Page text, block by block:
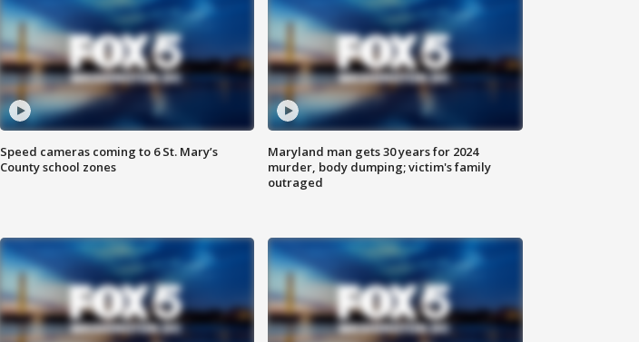
Speed cameras coming to 6 St. Mary’s
County school zones
Maryland man gets 30 years for 2024
murder, body dumping; victim's family
outraged